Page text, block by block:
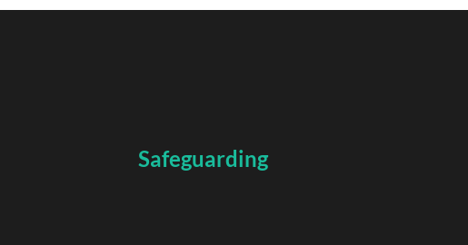
Safeguarding